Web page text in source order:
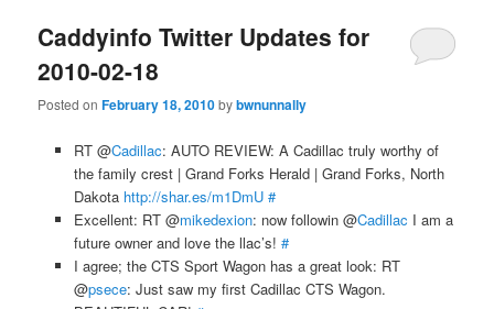
Caddyinfo Twitter Updates for
2010-02-18
Posted onFebruary 18, 2010bybwnunnally
RT @Cadillac: AUTO REVIEW: A Cadillac truly worthy of
the family crest | Grand Forks Herald | Grand Forks, North
Dakota http://shar.es/m1DmU #
Excellent: RT @mikedexion: now followin @Cadillac I am a
future owner and love the llac’s! #
I agree; the CTS Sport Wagon has a great look: RT
@psece: Just saw my first Cadillac CTS Wagon.